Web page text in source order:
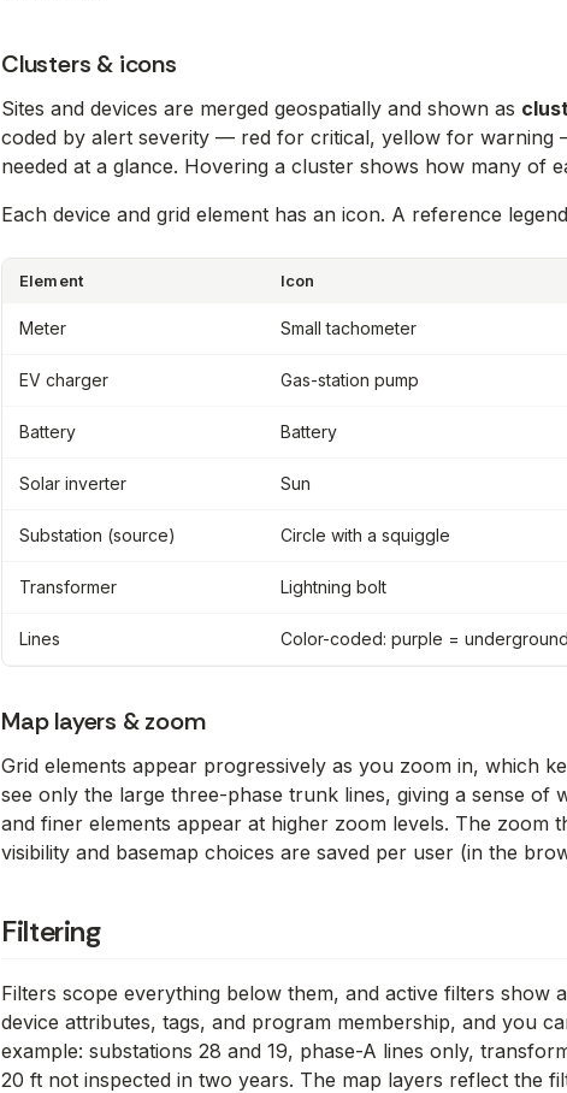
Clusters & icons
Sites and devices are merged geospatially and shown as
coded by alert severity — red for critical, yellow for warning
needed at a glance. Hovering a cluster shows how many of
Each device and grid element has an icon. A reference
Element Icon
Meter Small tachometer
EV charger Gas-station pump
Battery Battery
Solar inverter Sun
Substation (source) Circle with a squiggle
Transformer Lightning bolt
Lines Color-coded: purple =
Map layers & zoom
Grid elements appear progressively as you zoom in, which
see only the large three-phase trunk lines, giving a sense
and finer elements appear at higher zoom levels. The zoom
visibility and basemap choices are saved per user (in the
Filtering
Filters scope everything below them, and active filters show
device attributes, tags, and program membership, and you
example: substations 28 and 19, phase-A lines only,
20 ft not inspected in two years. The map layers reflect the